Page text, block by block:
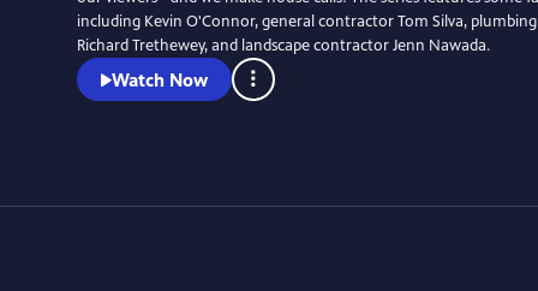
including Kevin O'Connor, general contractor Tom Silva,
Richard Trethewey, and landscape contractor Jenn Nawada.
Watch Now